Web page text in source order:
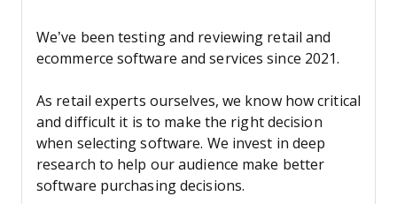
We’ve been testing and reviewing retail and
ecommerce software and services since 2021.
As retail experts ourselves, we know how critical
and difficult it is to make the right decision
when selecting software. We invest in deep
research to help our audience make better
software purchasing decisions.